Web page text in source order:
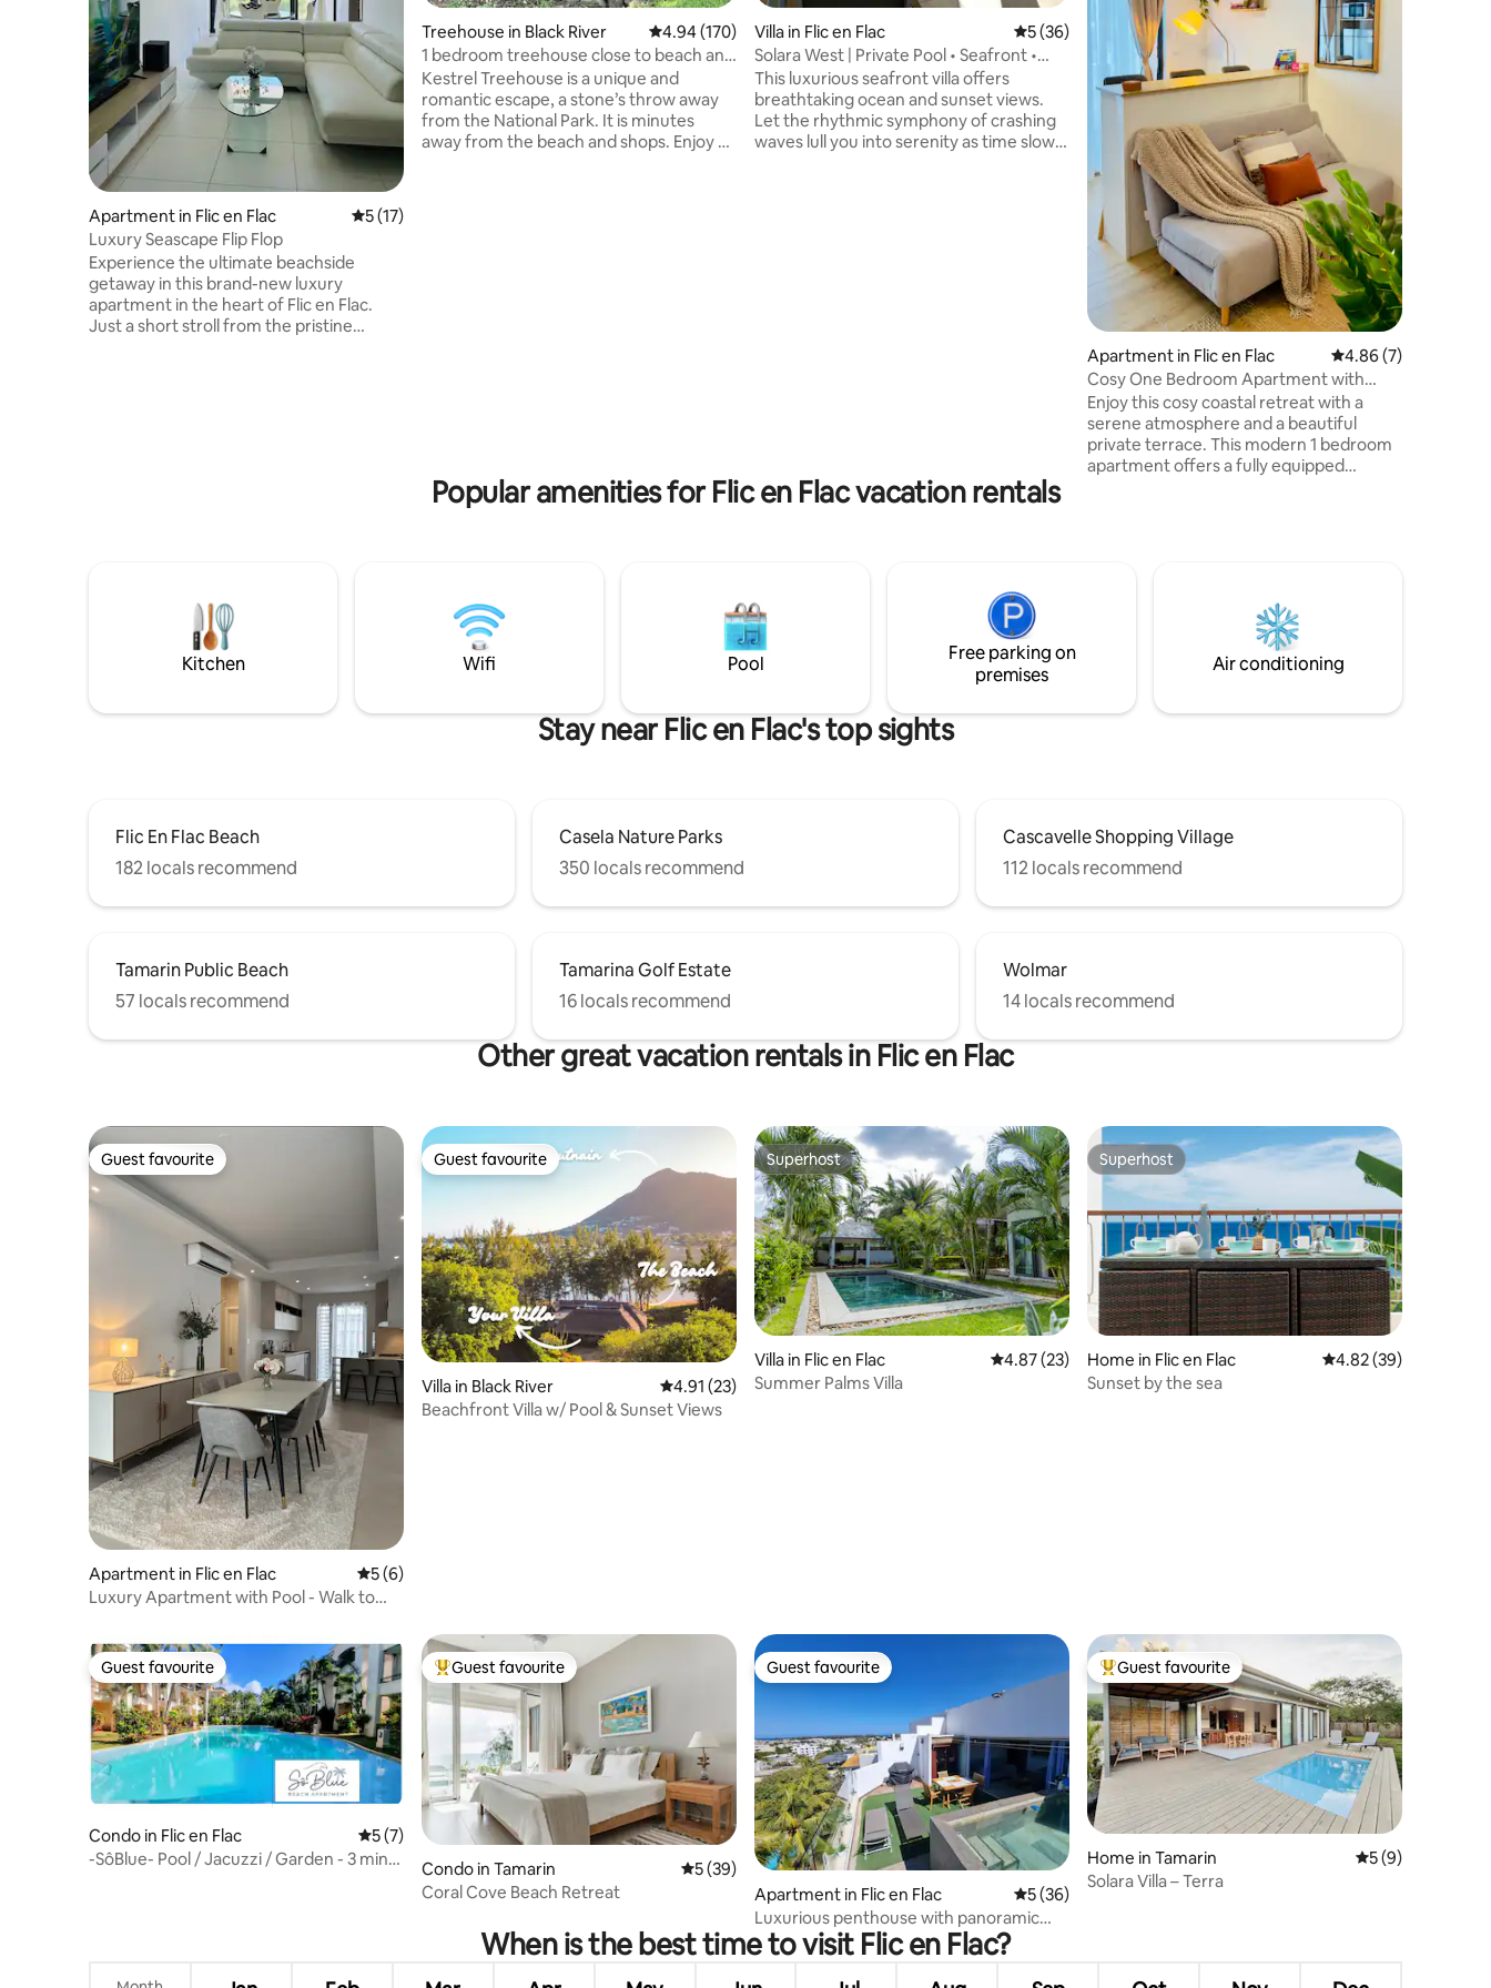
Apartment in Flic en Flac 5 out of 5 average rating, 17 reviews
5 (17)
Luxury Seascape Flip Flop
Experience the ultimate beachside
getaway in this brand-new luxury
apartment in the heart of Flic en Flac.
Just a short stroll from the pristine
Treehouse in Black River 4.94 out of 5 average rating, 170 reviews
4.94 (170)
1 bedroom treehouse close to beach and
gorge.
Kestrel Treehouse is a unique and
romantic escape, a stone’s throw away
from the National Park. It is minutes
away from the beach and shops. Enjoy a
Villa in Flic en Flac 5 out of 5 average rating, 36 reviews
5 (36)
Solara West | Private Pool • Seafront •
Sunset
This luxurious seafront villa offers
breathtaking ocean and sunset views.
Let the rhythmic symphony of crashing
waves lull you into serenity as time slows
Apartment in Flic en Flac 4.86 out of 5
4.86 (7)
Cosy One Bedroom Apartment with
Ocean View Balcony
Enjoy this cosy coastal retreat with a
serene atmosphere and a beautiful
private terrace. This modern 1 bedroom
apartment offers a fully equipped
travelers seeking comfort, style, and a
peaceful stay by the sea.
Popular amenities for Flic en Flac vacation rentals
Kitchen Wifi Pool
Free parking on
premises
Air conditioning
Stay near Flic en Flac's top sights
Flic En Flac Beach
182 locals recommend
Casela Nature Parks
350 locals recommend
Cascavelle Shopping Village
112 locals recommend
Tamarin Public Beach
57 locals recommend
Tamarina Golf Estate
16 locals recommend
Wolmar
14 locals recommend
Other great vacation rentals in Flic en Flac
Guest favourite
Guest favourite
Apartment in Flic en Flac 5 out of 5 average rating, 6 reviews
5 (6)
Luxury Apartment with Pool - Walk to
Guest favourite
Guest favourite
Villa in Black River 4.91 out of 5 average rating, 23 reviews
4.91 (23)
Beachfront Villa w/ Pool & Sunset Views
Superhost
Superhost
Villa in Flic en Flac 4.87 out of 5 average rating, 23 reviews
4.87 (23)
Summer Palms Villa
Superhost
Superhost
Home in Flic en Flac 4.82 out of 5 average
4.82 (39)
Sunset by the sea
Guest favourite
Guest favourite
Condo in Flic en Flac 5 out of 5 average rating, 7 reviews
5 (7)
-SôBlue- Pool / Jacuzzi / Garden - 3 min
Top guest favourite
Guest favourite
Condo in Tamarin 5 out of 5 average rating, 39 reviews
5 (39)
Coral Cove Beach Retreat
Guest favourite
Guest favourite
Apartment in Flic en Flac 5 out of 5 average rating, 36 reviews
5 (36)
Luxurious penthouse with panoramic
view
Top guest favourite
Guest favourite
Home in Tamarin 5 out of 5
5 (9)
Solara Villa – Terra
When is the best time to visit Flic en Flac?